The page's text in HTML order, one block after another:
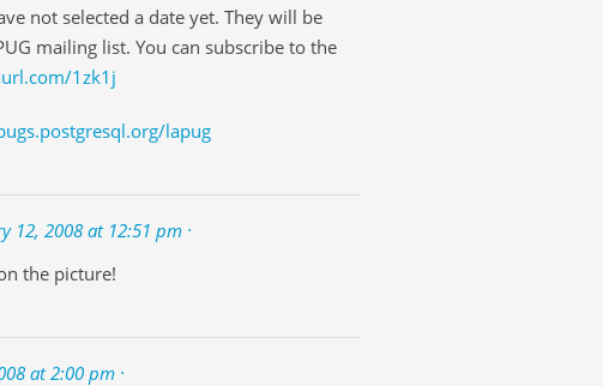
not selected a date yet. They will be
mailing list. You can subscribe to the
1zk1j
lapug
12, 2008 at 12:51 pm ·
the picture!
at 2:00 pm ·